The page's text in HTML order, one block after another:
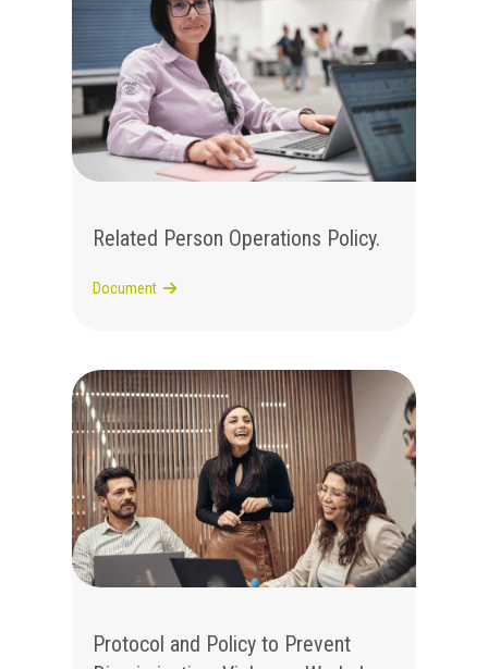
Related Person Operations Policy.
Document
Protocol and Policy to Prevent